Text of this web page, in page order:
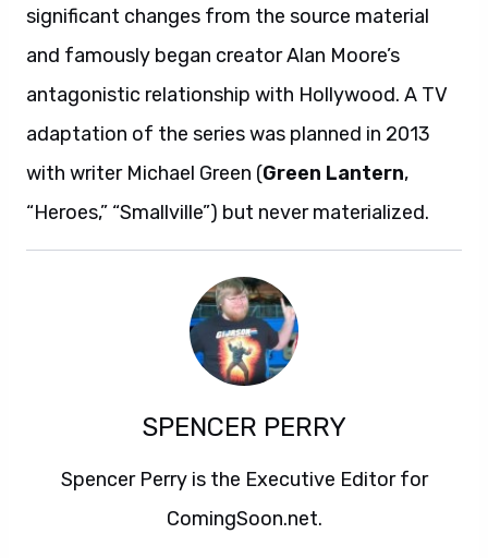
significant changes from the source material
and famously began creator Alan Moore’s
antagonistic relationship with Hollywood. A TV
adaptation of the series was planned in 2013
with writer Michael Green (Green Lantern,
“Heroes,” “Smallville”) but never materialized.
SPENCER PERRY
Spencer Perry is the Executive Editor for
ComingSoon.net.